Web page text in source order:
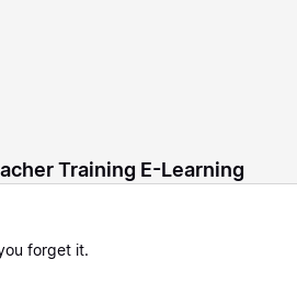
Training E-Learning
forget it.